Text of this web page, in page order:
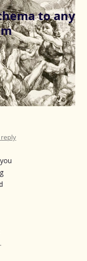
to any
reply
you